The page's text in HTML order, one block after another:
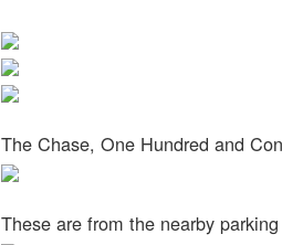
The Chase, One Hundred and
These are from the nearby